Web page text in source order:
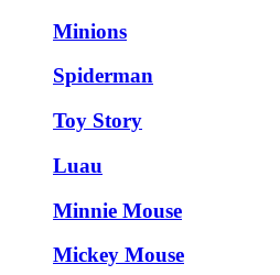
Minions
Spiderman
Toy Story
Luau
Minnie Mouse
Mickey Mouse